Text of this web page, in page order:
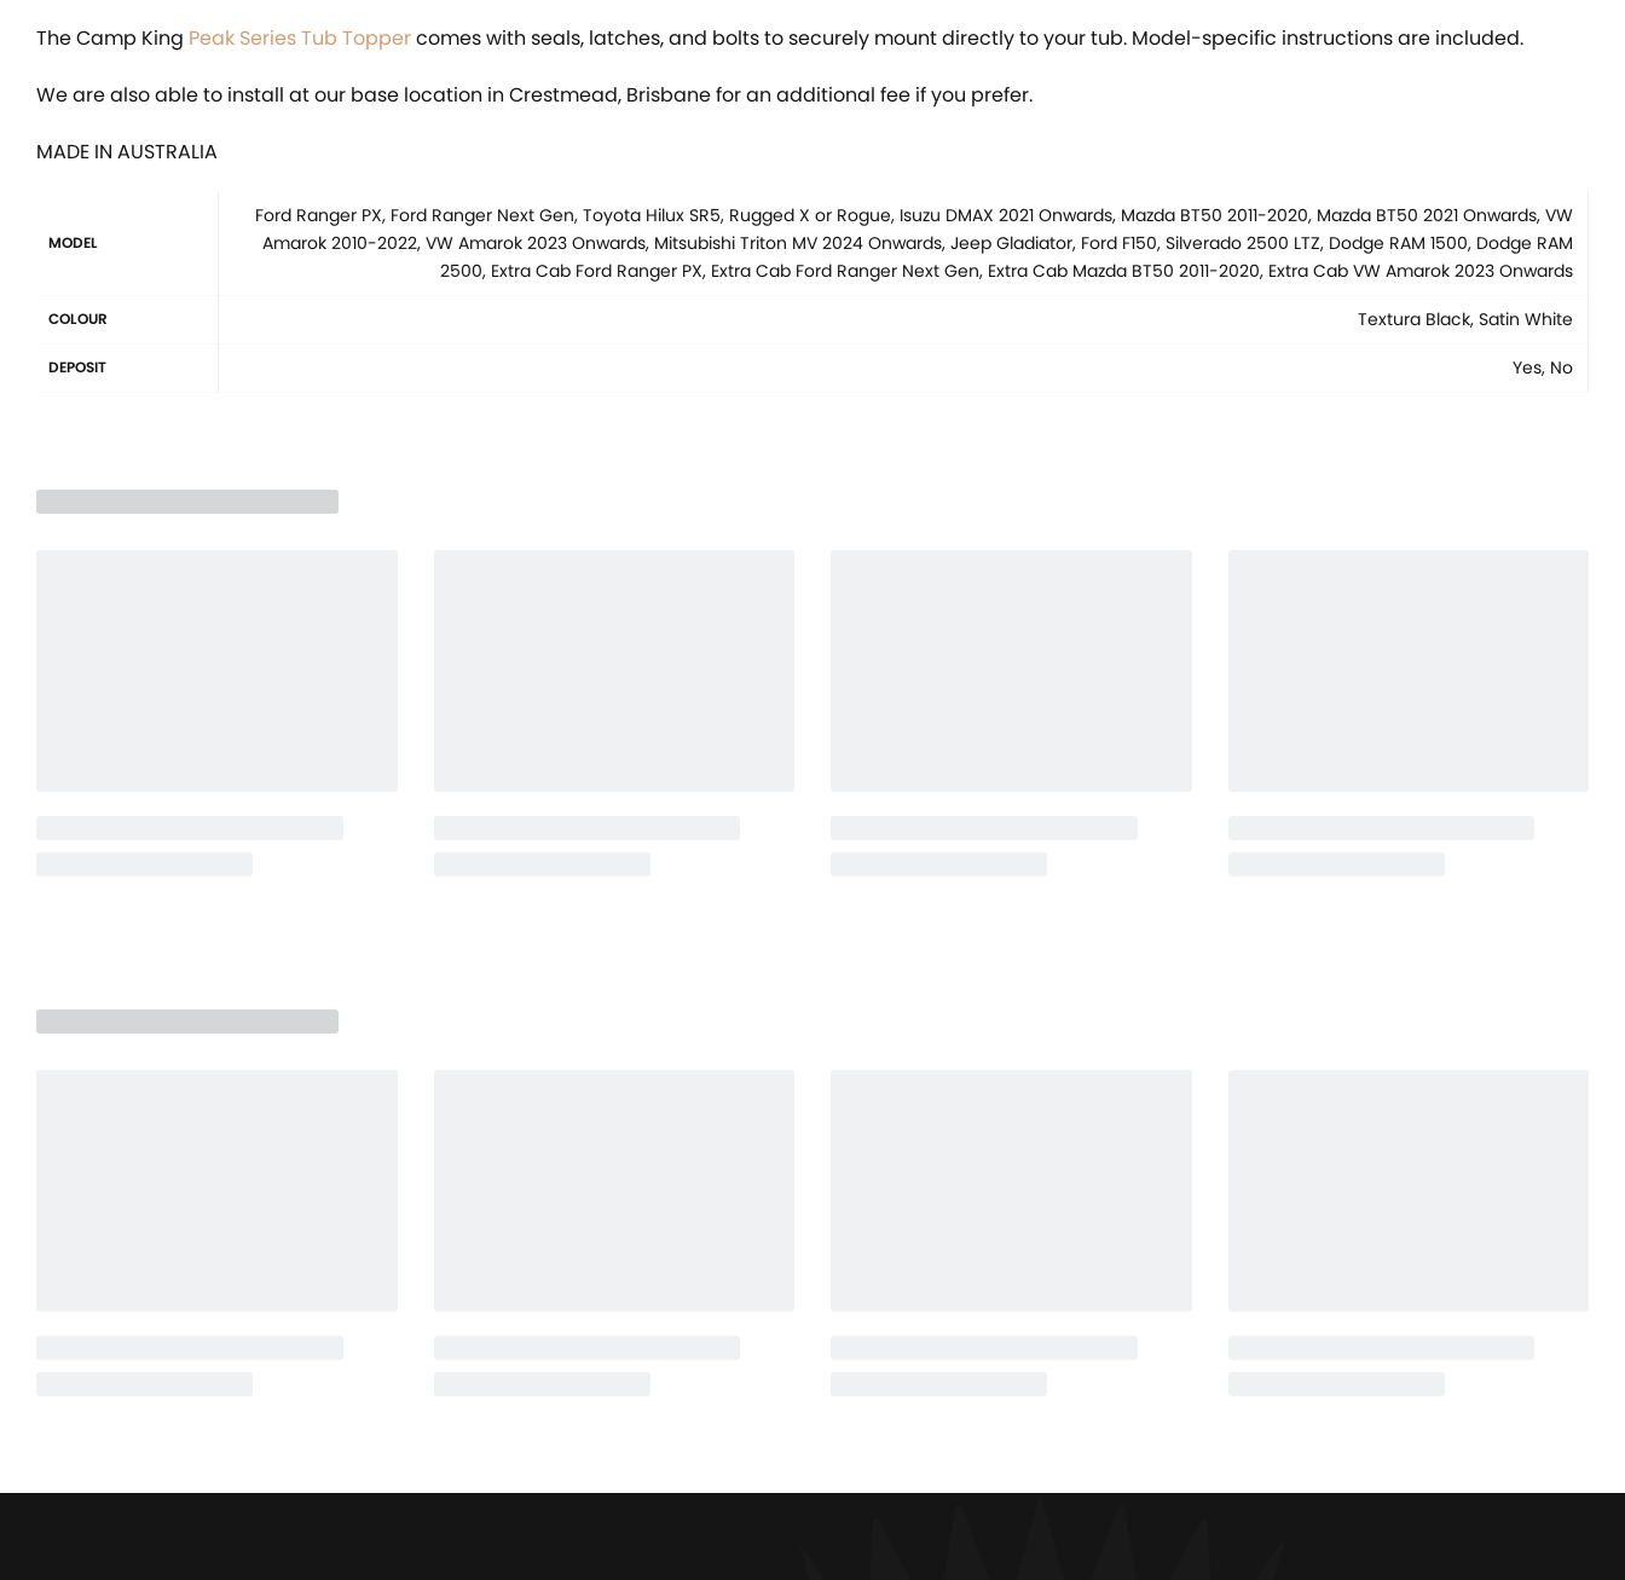
The Camp King Peak Series Tub Toppercomes with seals, latches, and bolts to securely mount directly to your tub. Model-specific instructions are included.
We are also able to install at our base location in Crestmead, Brisbane for an additional fee if you prefer.
MADE IN AUSTRALIA
MODEL
Ford Ranger PX, Ford Ranger Next Gen, Toyota Hilux SR5, Rugged X or Rogue, Isuzu DMAX 2021 Onwards, Mazda BT50 2011-2020, Mazda BT50 2021 Onwards, VW
Amarok 2010-2022, VW Amarok 2023 Onwards, Mitsubishi Triton MV 2024 Onwards, Jeep Gladiator, Ford F150, Silverado 2500 LTZ, Dodge RAM 1500, Dodge RAM
2500, Extra Cab Ford Ranger PX, Extra Cab Ford Ranger Next Gen, Extra Cab Mazda BT50 2011-2020, Extra Cab VW Amarok 2023 Onwards
COLOUR Textura Black, Satin White
DEPOSIT Yes, No